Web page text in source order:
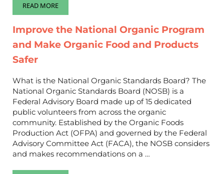
READ MORETHE BAYER-MONSANTO PROTECTION ACT ON STEROIDS IS
Improve the National Organic Program
and Make Organic Food and Products
Safer
What is the National Organic Standards Board? The
National Organic Standards Board (NOSB) is a
Federal Advisory Board made up of 15 dedicated
public volunteers from across the organic
community. Established by the Organic Foods
Production Act (OFPA) and governed by the Federal
Advisory Committee Act (FACA), the NOSB considers
and makes recommendations on a …